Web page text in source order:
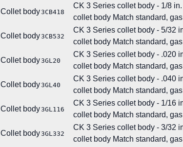
Collet body3CB418
CK 3 Series collet body - 1/8
collet body Match standard,
Collet body3CB532
CK 3 Series collet body - 5/32
collet body Match standard,
Collet body3GL20
CK 3 Series collet body - .020
collet body Match standard,
Collet body3GL40
CK 3 Series collet body - .040
collet body Match standard,
Collet body3GL116
CK 3 Series collet body - 1/16
collet body Match standard,
Collet body3GL332
CK 3 Series collet body - 3/32
collet body Match standard,